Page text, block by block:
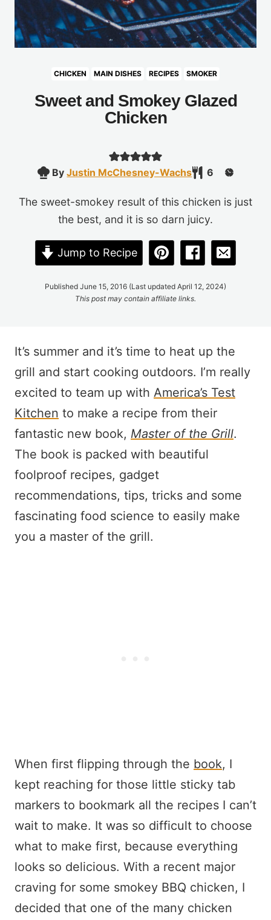
CHICKEN MAIN DISHES RECIPES SMOKER
Sweet and Smokey Glazed
Chicken
ByJustin McChesney-Wachs 6
The sweet-smokey result of this chicken is just
the best, and it is so darn juicy.
Jump to Recipe
Published June 15, 2016 (Last updated April 12, 2024)
This post may contain affiliate links.
It’s summer and it’s time to heat up the
grill and start cooking outdoors. I’m really
excited to team up with America’s Test
Kitchen to make a recipe from their
fantastic new book, Master of the Grill.
The book is packed with beautiful
foolproof recipes, gadget
recommendations, tips, tricks and some
fascinating food science to easily make
you a master of the grill.
When first flipping through the book, I
kept reaching for those little sticky tab
markers to bookmark all the recipes I can’t
wait to make. It was so difficult to choose
what to make first, because everything
looks so delicious. With a recent major
craving for some smokey BBQ chicken, I
decided that one of the many chicken